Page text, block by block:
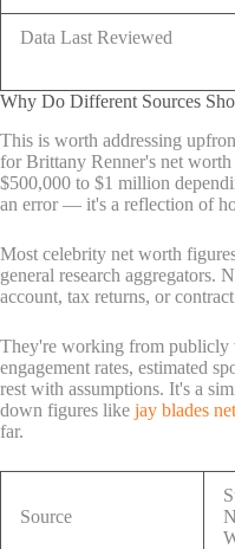
Data Last Reviewed
Why Do Different Sources
This is worth addressing
for Brittany Renner's net
$500,000 to $1 million
an error — it's a reflection of
Most celebrity net worth
general research aggregators.
account, tax returns, or
They're working from
engagement rates, estimated
rest with assumptions. It's a
down figures like jay blades
far.
Source